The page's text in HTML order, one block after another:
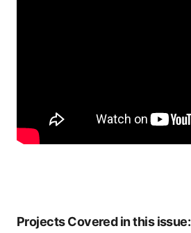
Projects Covered in this issue: